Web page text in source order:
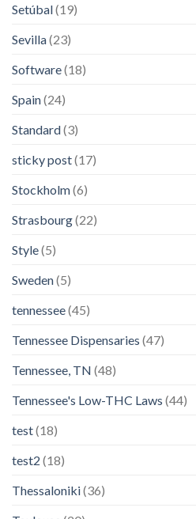
Setúbal(19)
Sevilla(23)
Software(18)
Spain(24)
Standard(3)
sticky post(17)
Stockholm(6)
Strasbourg(22)
Style(5)
Sweden(5)
tennessee(45)
Tennessee Dispensaries (47)
Tennessee, TN (48)
Tennessee's Low-THC Laws (44)
test(18)
test2 (18)
Thessaloniki(36)